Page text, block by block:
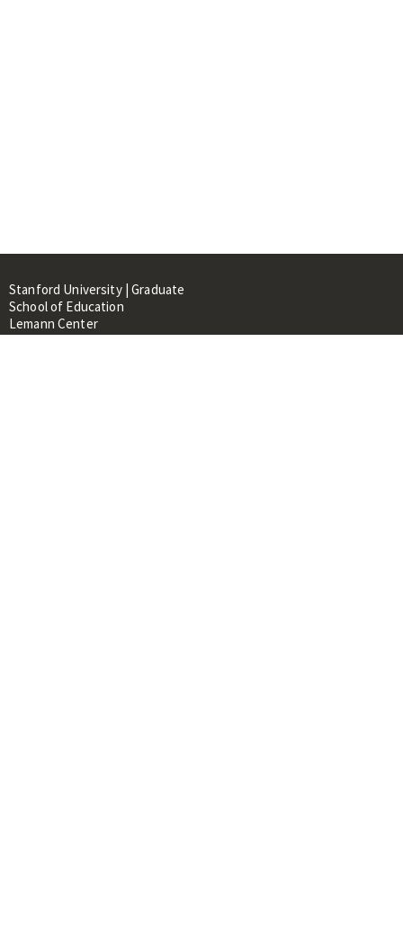
Stanford University | Graduate
School of Education
Lemann Center
520 Galvez Mall, CERAS Building,